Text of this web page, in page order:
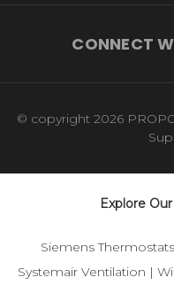
CONNECT
© copyright 2026
Explore
Siemens Thermostats
Systemair Ventilation |